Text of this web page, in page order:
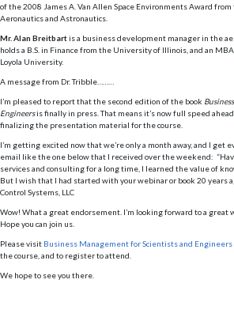
of the 2008 James A. Van Allen Space Environments Award
Aeronautics and Astronautics.
Mr. Alan Breitbartis a business development manager in the
holds a B.S. in Finance from the University of Illinois, and an
Loyola University.
A message from Dr. Tribble………
I’m pleased to report that the second edition of the book
Engineersis finally in press. That means it’s now full speed
finalizing the presentation material for the course.
I’m getting excited now that we’re only a month away, and I get
email like the one below that I received over the weekend:
services and consulting for a long time, I learned the value of
But I wish that I had started with your webinar or book 20 years
Control Systems, LLC
Wow! What a great endorsement. I’m looking forward to a great
Hope you can join us.
Please visit Business Management for Scientists and Engineers
the course, and to register to attend.
We hope to see you there.